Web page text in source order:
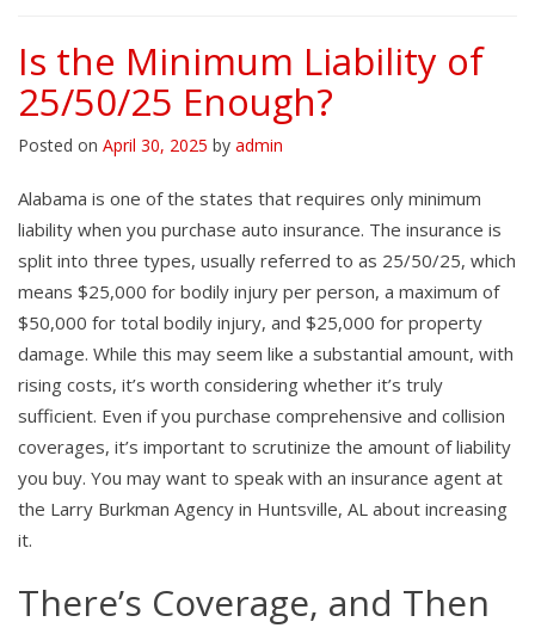
Is the Minimum Liability of
25/50/25 Enough?
Posted on April 30, 2025 by admin
Alabama is one of the states that requires only minimum
liability when you purchase auto insurance. The insurance is
split into three types, usually referred to as 25/50/25, which
means $25,000 for bodily injury per person, a maximum of
$50,000 for total bodily injury, and $25,000 for property
damage. While this may seem like a substantial amount, with
rising costs, it’s worth considering whether it’s truly
sufficient. Even if you purchase comprehensive and collision
coverages, it’s important to scrutinize the amount of liability
you buy. You may want to speak with an insurance agent at
the Larry Burkman Agency in Huntsville, AL about increasing
it.
There’s Coverage, and Then